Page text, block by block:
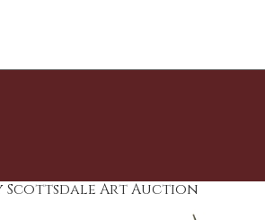
Scottsdale Art Auction